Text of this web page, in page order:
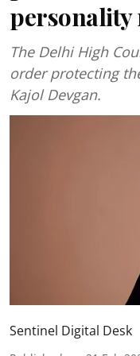
personality
The Delhi High
order protecting
Kajol Devgan.
Sentinel Digital Desk